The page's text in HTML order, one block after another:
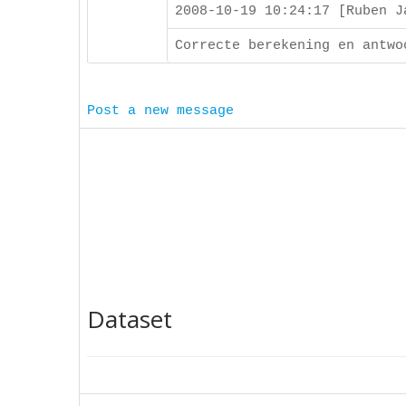
2008-10-19 10:24:17 [Ruben
Correcte berekening en
Post a new message
Dataset